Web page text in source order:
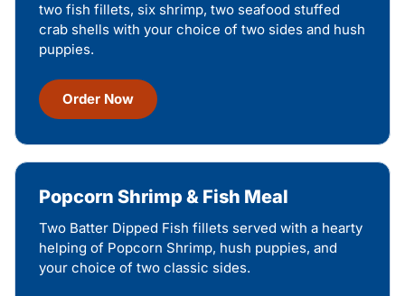
two fish fillets, six shrimp, two seafood stuffed
crab shells with your choice of two sides and hush
puppies.
Order Now
Popcorn Shrimp & Fish Meal
Two Batter Dipped Fish fillets served with a hearty
helping of Popcorn Shrimp, hush puppies, and
your choice of two classic sides.